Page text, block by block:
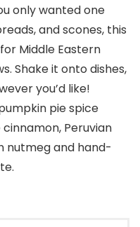
only wanted one
and scones, this
Middle Eastern
Shake it onto dishes,
you’d like!
pumpkin pie spice
Peruvian
nutmeg and hand-